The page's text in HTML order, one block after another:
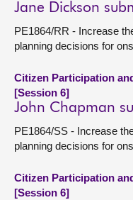
Jane Dickson
PE1864/RR - Increase
planning decisions for
Citizen Participation
[Session 6]
John Chapman
PE1864/SS - Increase
planning decisions for
Citizen Participation
[Session 6]